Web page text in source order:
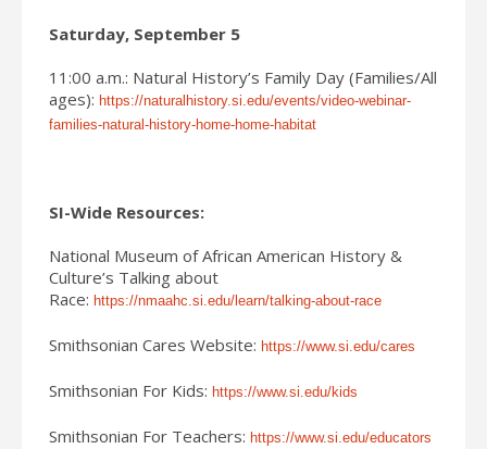
Saturday, September 5
11:00 a.m.: Natural History’s Family Day (Families/All
ages): https://naturalhistory.si.edu/events/video-webinar-
families-natural-history-home-home-habitat
SI-Wide Resources:
National Museum of African American History &
Culture’s Talking about
Race: https://nmaahc.si.edu/learn/talking-about-race
Smithsonian Cares Website: https://www.si.edu/cares
Smithsonian For Kids: https://www.si.edu/kids
Smithsonian For Teachers: https://www.si.edu/educators